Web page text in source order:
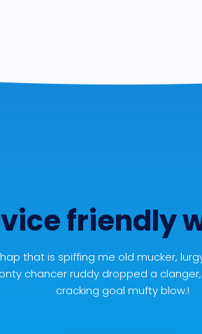
friendly
that is spiffing me old mucker,
chancer ruddy dropped a
cracking goal mufty blow.!